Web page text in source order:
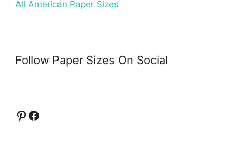
All American Paper Sizes
Follow Paper Sizes On Social
Pinterest
Facebook